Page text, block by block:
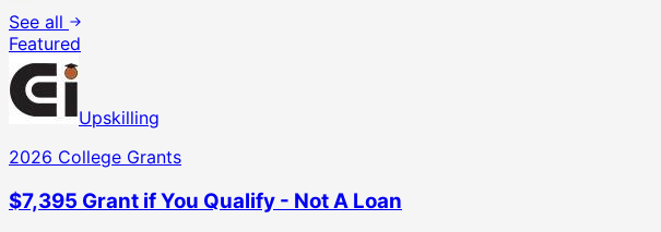
See all
Featured
Upskilling
2026 College Grants
$7,395 Grant if You Qualify - Not A Loan